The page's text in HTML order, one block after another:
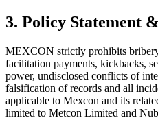
3. Policy Statement
MEXCON strictly prohibits
facilitation payments, kickbacks,
power, undisclosed conflicts of
falsification of records and all
applicable to Mexcon and its
limited to Metcon Limited and